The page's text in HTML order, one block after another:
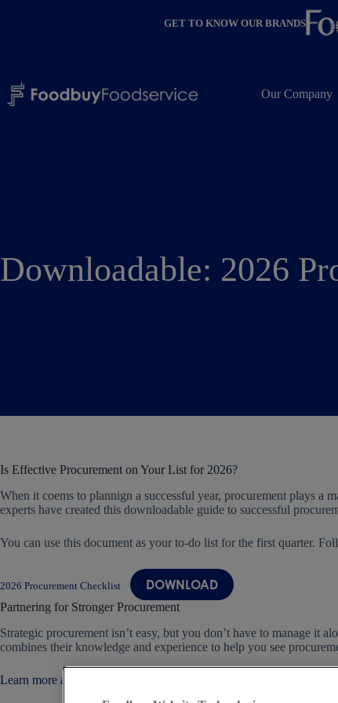
GET TO KNOW OUR BRANDS
Our Company
Downloadable: 2026
Is Effective Procurement on Your List for 2026?
When it coems to plannign a successful year, procurement plays a
experts have created this downloadable guide to successful
You can use this document as your to-do list for the first quarter.
2026 Procurement Checklist DOWNLOAD
Partnering for Stronger Procurement
Strategic procurement isn’t easy, but you don’t have to manage it
combines their knowledge and experience to help you see
Learn more about us today.